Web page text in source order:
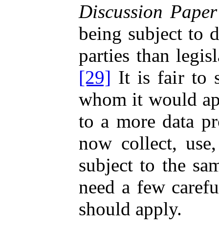
Discussion
being subject to
parties than
[29] It is fair to
whom it would
to a more data
now collect,
subject to the
need a few
should apply.